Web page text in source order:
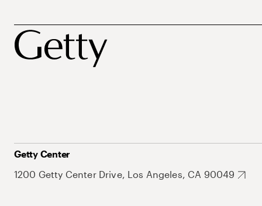
Getty Center
1200 Getty Center Drive, Los Angeles, CA 90049